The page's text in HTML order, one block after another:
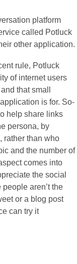
platform
called Potluck
other application.
rule, Potluck
of internet users
that small
is for. So-
help share links
persona, by
rather than who
and the number of
comes into
the social
aren’t the
or a blog post
can try it